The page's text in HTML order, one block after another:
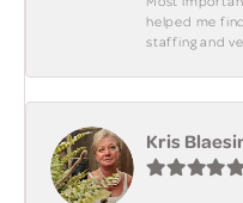
helped me
staffing and
Kris